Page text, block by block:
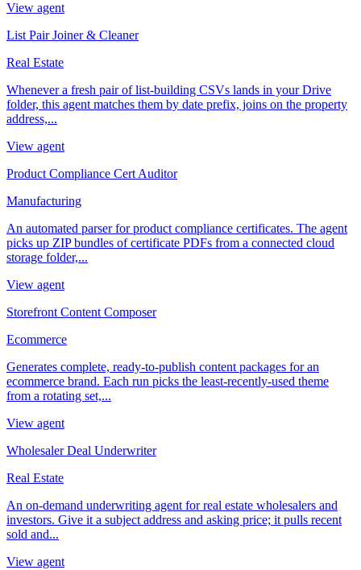
View agent
List Pair Joiner & Cleaner
Real Estate
Whenever a fresh pair of list-building CSVs lands in your Drive
folder, this agent matches them by date prefix, joins on the property
address,...
View agent
Product Compliance Cert Auditor
Manufacturing
An automated parser for product compliance certificates. The agent
picks up ZIP bundles of certificate PDFs from a connected cloud
storage folder,...
View agent
Storefront Content Composer
Ecommerce
Generates complete, ready-to-publish content packages for an
ecommerce brand. Each run picks the least-recently-used theme
from a rotating set,...
View agent
Wholesaler Deal Underwriter
Real Estate
An on-demand underwriting agent for real estate wholesalers and
investors. Give it a subject address and asking price; it pulls recent
sold and...
View agent